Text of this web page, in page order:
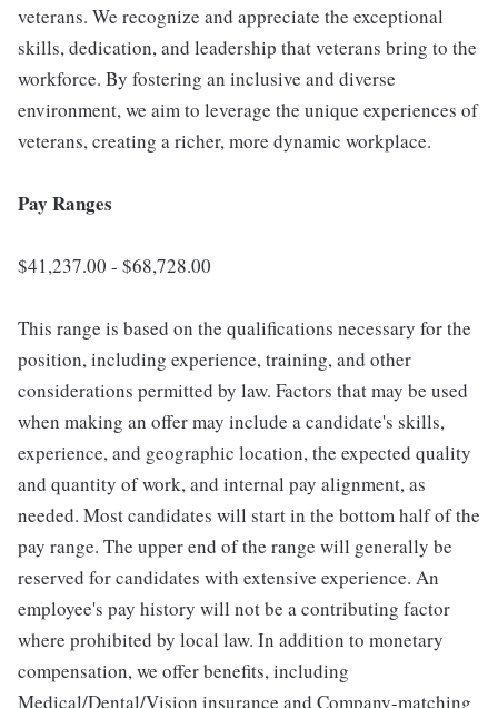
veterans. We recognize and appreciate the exceptional
skills, dedication, and leadership that veterans bring to the
workforce. By fostering an inclusive and diverse
environment, we aim to leverage the unique experiences of
veterans, creating a richer, more dynamic workplace.
Pay Ranges
$41,237.00 - $68,728.00
This range is based on the qualifications necessary for the
position, including experience, training, and other
considerations permitted by law. Factors that may be used
when making an offer may include a candidate's skills,
experience, and geographic location, the expected quality
and quantity of work, and internal pay alignment, as
needed. Most candidates will start in the bottom half of the
pay range. The upper end of the range will generally be
reserved for candidates with extensive experience. An
employee's pay history will not be a contributing factor
where prohibited by local law. In addition to monetary
compensation, we offer benefits, including
Medical/Dental/Vision insurance and Company-matching